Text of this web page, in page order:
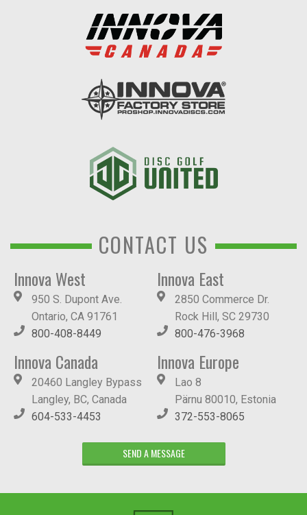
CONTACT US
Innova West
950 S. Dupont Ave.
Ontario, CA 91761
800-408-8449
Innova East
2850 Commerce Dr.
Rock Hill, SC 29730
800-476-3968
Innova Canada
20460 Langley Bypass
Langley, BC, Canada
604-533-4453
Innova Europe
Lao 8
Pärnu 80010, Estonia
372-553-8065
SEND A MESSAGE